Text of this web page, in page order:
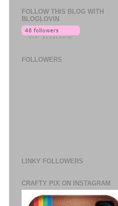
FOLLOW THIS BLOG WITH
BLOGLOVIN
FOLLOWERS
LINKY FOLLOWERS
CRAFTY PIX ON INSTAGRAM